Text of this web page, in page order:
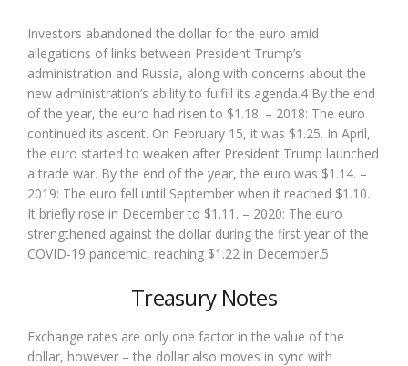
Investors abandoned the dollar for the euro amid
allegations of links between President Trump’s
administration and Russia, along with concerns about the
new administration’s ability to fulfill its agenda.4 By the end
of the year, the euro had risen to $1.18. – 2018: The euro
continued its ascent. On February 15, it was $1.25. In April,
the euro started to weaken after President Trump launched
a trade war. By the end of the year, the euro was $1.14. –
2019: The euro fell until September when it reached $1.10.
It briefly rose in December to $1.11. – 2020: The euro
strengthened against the dollar during the first year of the
COVID-19 pandemic, reaching $1.22 in December.5
Treasury Notes
Exchange rates are only one factor in the value of the
dollar, however – the dollar also moves in sync with